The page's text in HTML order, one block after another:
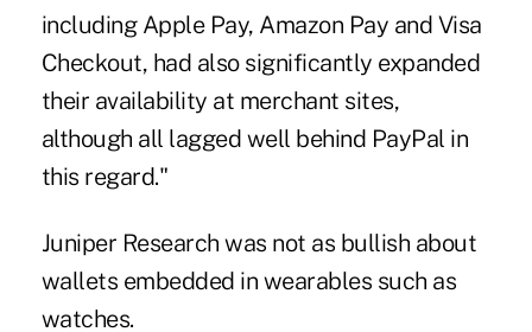
including Apple Pay, Amazon Pay and Visa
Checkout, had also significantly expanded
their availability at merchant sites,
although all lagged well behind PayPal in
this regard."
Juniper Research was not as bullish about
wallets embedded in wearables such as
watches.